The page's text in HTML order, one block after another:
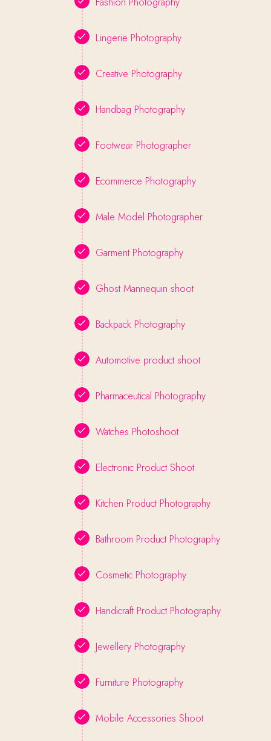
Lingerie Photography
Creative Photography
Handbag Photography
Footwear Photographer
Ecommerce Photography
Male Model Photographer
Garment Photography
Ghost Mannequin shoot
Backpack Photography
Automotive product shoot
Pharmaceutical Photography
Watches Photoshoot
Electronic Product Shoot
Kitchen Product Photography
Bathroom Product Photography
Cosmetic Photography
Handicraft Product Photography
Jewellery Photography
Furniture Photography
Mobile Accessories Shoot